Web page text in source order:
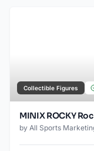
Collectible Figures
MINIX ROCKY
by All Sports